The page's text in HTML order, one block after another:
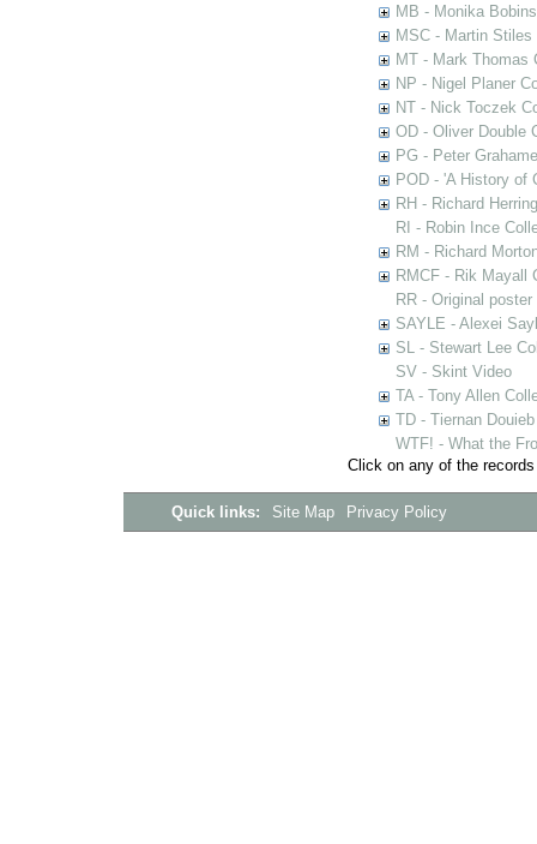
MB - Monika
MSC - Martin
MT - Mark Thomas
NP - Nigel Planer
NT - Nick Toczek
OD - Oliver Double
PG - Peter
POD - 'A History of
RH - Richard
RI - Robin Ince
RM - Richard
RMCF - Rik Mayall
RR - Original
SAYLE - Alexei
SL - Stewart Lee
SV - Skint Video
TA - Tony Allen
TD - Tiernan
WTF! - What the
Click on any of the
Quick links: Site Map Privacy Policy